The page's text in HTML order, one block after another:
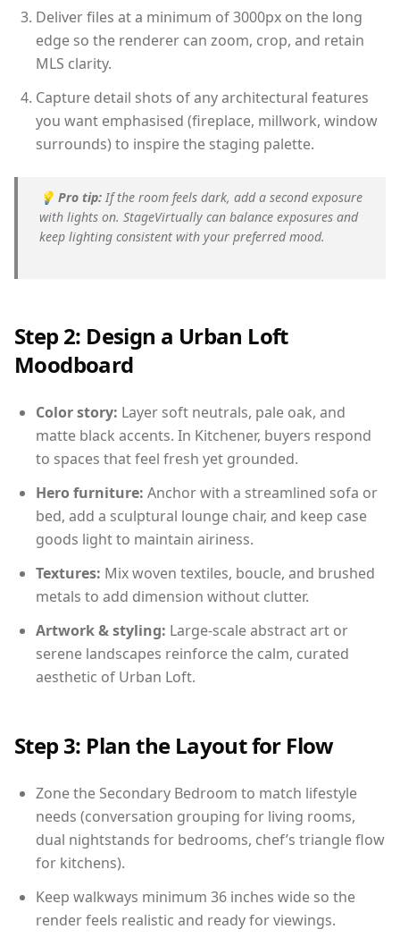
Deliver files at a minimum of 3000px on the long
edge so the renderer can zoom, crop, and retain
MLS clarity.
Capture detail shots of any architectural features
you want emphasised (fireplace, millwork, window
surrounds) to inspire the staging palette.
💡 Pro tip: If the room feels dark, add a second exposure
with lights on. StageVirtually can balance exposures and
keep lighting consistent with your preferred mood.
Step 2: Design a Urban Loft
Moodboard
Color story: Layer soft neutrals, pale oak, and
matte black accents. In Kitchener, buyers respond
to spaces that feel fresh yet grounded.
Hero furniture: Anchor with a streamlined sofa or
bed, add a sculptural lounge chair, and keep case
goods light to maintain airiness.
Textures: Mix woven textiles, boucle, and brushed
metals to add dimension without clutter.
Artwork & styling: Large-scale abstract art or
serene landscapes reinforce the calm, curated
aesthetic of Urban Loft.
Step 3: Plan the Layout for Flow
Zone the Secondary Bedroom to match lifestyle
needs (conversation grouping for living rooms,
dual nightstands for bedrooms, chef’s triangle flow
for kitchens).
Keep walkways minimum 36 inches wide so the
render feels realistic and ready for viewings.